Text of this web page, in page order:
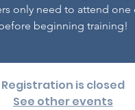
only need to attend one
beginning training!
Registration is closed
See other events